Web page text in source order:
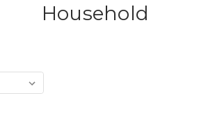
Household